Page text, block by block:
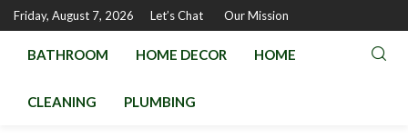
Friday, August 7, 2026 Let’s Chat Our Mission
BATHROOM HOME DECOR HOME
CLEANING PLUMBING